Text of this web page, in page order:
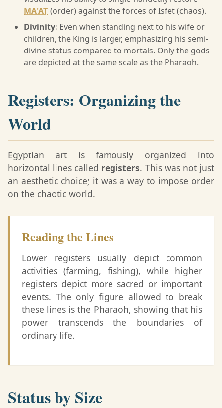
MA'AT (order) against the forces of Isfet (chaos).
Divinity: Even when standing next to his wife or
children, the King is larger, emphasizing his semi-
divine status compared to mortals. Only the gods
are depicted at the same scale as the Pharaoh.
Registers: Organizing the
World
Egyptian art is famously organized into
horizontal lines called registers. This was not just
an aesthetic choice; it was a way to impose order
on the chaotic world.
Reading the Lines
Lower registers usually depict common
activities (farming, fishing), while higher
registers depict more sacred or important
events. The only figure allowed to break
these lines is the Pharaoh, showing that his
power transcends the boundaries of
ordinary life.
Status by Size